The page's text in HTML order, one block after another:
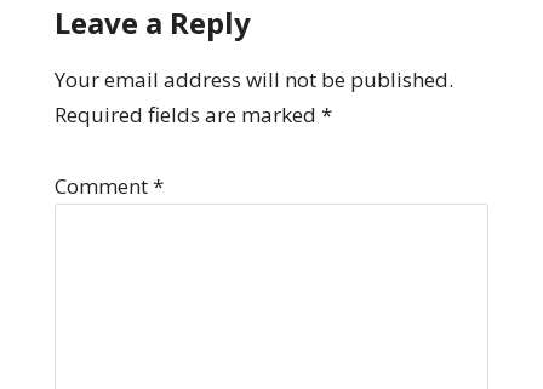
Leave a Reply
Your email address will not be published.
Required fields are marked *
Comment*